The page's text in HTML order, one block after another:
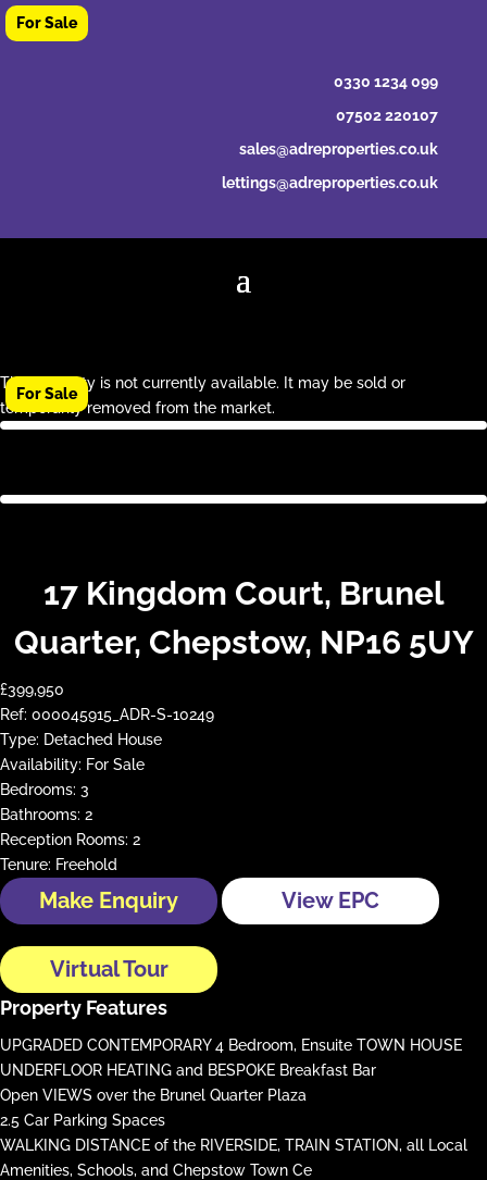
0330 1234 099
07502 220107
sales@adreproperties.co.uk
lettings@adreproperties.co.uk
This property is not currently available. It may be sold or
temporarily removed from the market.
17 Kingdom Court, Brunel
Quarter, Chepstow, NP16 5UY
£399,950
Ref: 000045915_ADR-S-10249
Type: Detached House
Availability: For Sale
Bedrooms: 3
Bathrooms: 2
Reception Rooms: 2
Tenure: Freehold
Make Enquiry View EPC
Virtual Tour
Property Features
UPGRADED CONTEMPORARY 4 Bedroom, Ensuite TOWN HOUSE
UNDERFLOOR HEATING and BESPOKE Breakfast Bar
Open VIEWS over the Brunel Quarter Plaza
2.5 Car Parking Spaces
WALKING DISTANCE of the RIVERSIDE, TRAIN STATION, all Local
Amenities, Schools, and Chepstow Town Ce